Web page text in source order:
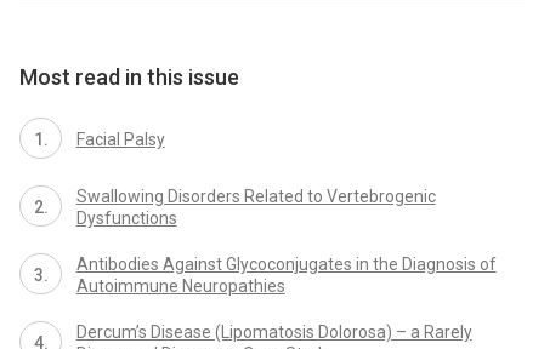
Most read in this issue
Facial Palsy
Swallowing Disorders Related to Vertebrogenic
Dysfunctions
Antibodies Against Glycoconjugates in the Diagnosis of
Autoimmune Neuropathies
Dercum’s Disease (Lipomatosis Dolorosa) – a Rarely